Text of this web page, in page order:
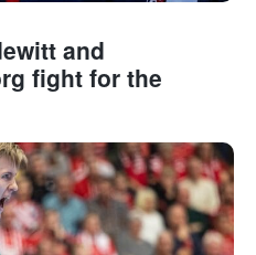
and
fight for the